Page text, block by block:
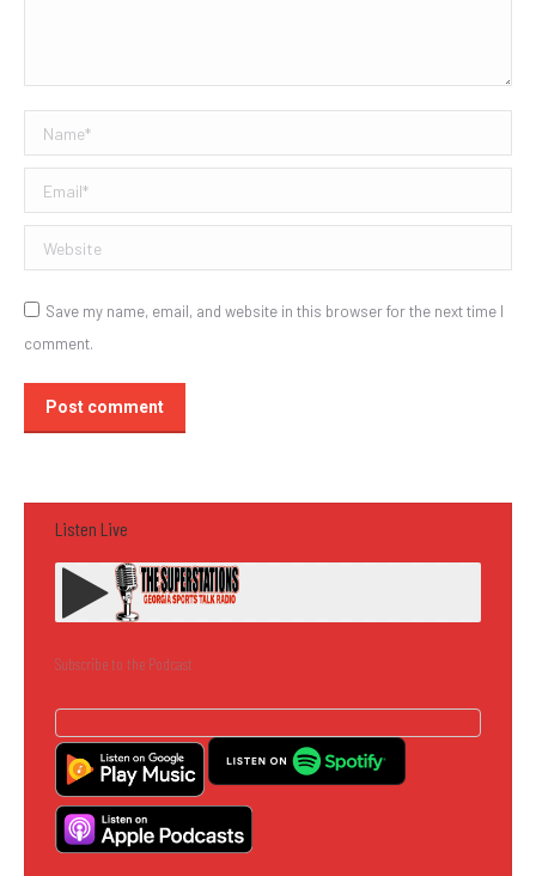
Name *
Email *
Website
Save my name, email, and website in this browser for the next time I
comment.
Post comment
Listen Live
Subscribe to the Podcast